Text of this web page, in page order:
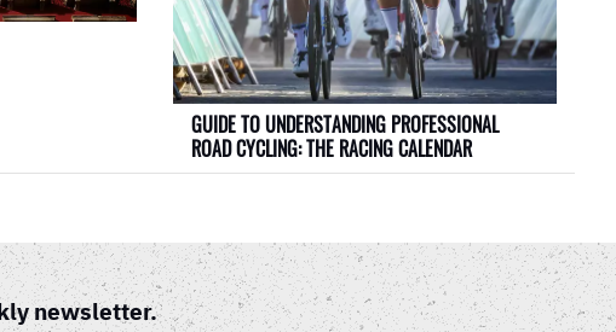
GUIDE TO UNDERSTANDING PROFESSIONAL
ROAD CYCLING: THE RACING CALENDAR
newsletter.